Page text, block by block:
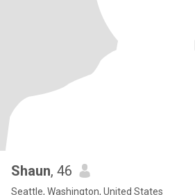
Shaun, 46
Seattle, Washington, United States